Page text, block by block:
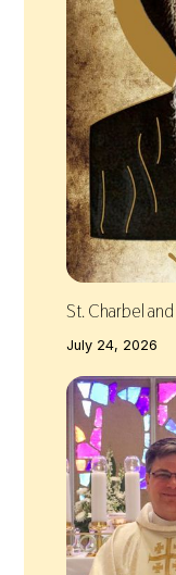
St. Charbel
July 24, 2026